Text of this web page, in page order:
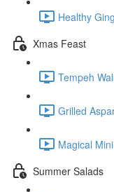
Healthy
Xmas Feast
Tempeh
Grilled
Magical
Summer Salads